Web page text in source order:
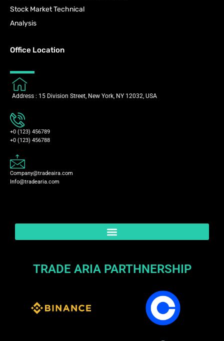
Stock Market Technical
Analysis
Office Location
Address : 15 Division Street, New York, NY 12032, USA
+0 (123) 456789
+0 (123) 456788
Company@tradeaira.com
Info@tradearia.com
TRADE ARIA PARTHNERSHIP